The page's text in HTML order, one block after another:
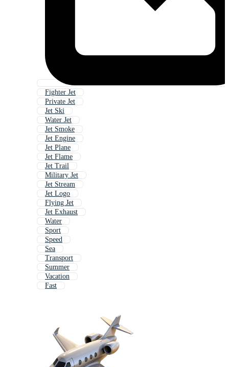
Fighter Jet
Private Jet
Jet Ski
Water Jet
Jet Smoke
Jet Engine
Jet Plane
Jet Flame
Jet Trail
Military Jet
Jet Stream
Jet Logo
Flying Jet
Jet Exhaust
Water
Sport
Speed
Sea
Transport
Summer
Vacation
Fast